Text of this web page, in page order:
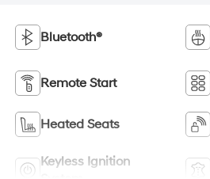
Bluetooth®
Remote Start
Heated Seats
Keyless Ignition